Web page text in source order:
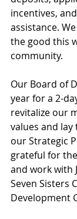
incentives,
assistance.
the good this
community.
Our Board of
year for a 2-
revitalize our
values and
our Strategic
grateful for
and work with
Seven Sisters
Development